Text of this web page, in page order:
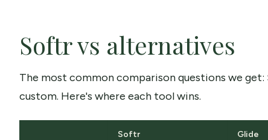
Softr vs alternatives
The most common comparison questions we
custom. Here's where each tool wins.
Softr Glide